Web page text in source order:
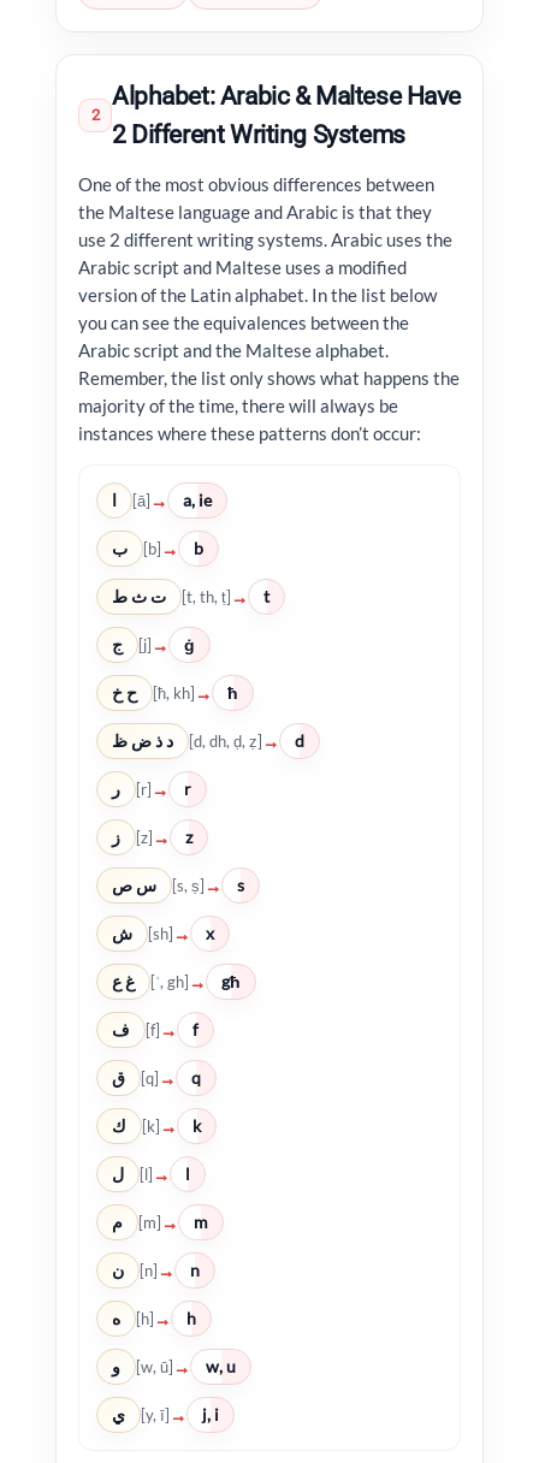
2
Alphabet: Arabic & Maltese Have
2 Different Writing Systems
One of the most obvious differences between
the Maltese language and Arabic is that they
use 2 different writing systems. Arabic uses the
Arabic script and Maltese uses a modified
version of the Latin alphabet. In the list below
you can see the equivalences between the
Arabic script and the Maltese alphabet.
Remember, the list only shows what happens the
majority of the time, there will always be
instances where these patterns don’t occur:
ا [ā] → a, ie
ب [b] → b
ت ث ط [t, th, ṭ] → t
ج [j] → ġ
ح خ [ħ, kh] → ħ
د ذ ض ظ [d, dh, ḍ, ẓ] → d
ر [r] → r
ز [z] → z
س ص [s, ṣ] → s
ش [sh] → x
غ ع [ʿ, gh] → għ
ف [f] → f
ق [q] → q
ك [k] → k
ل [l] → l
م [m] → m
ن [n] → n
ه [h] → h
و [w, ū] → w, u
ي [y, ī] → j, i